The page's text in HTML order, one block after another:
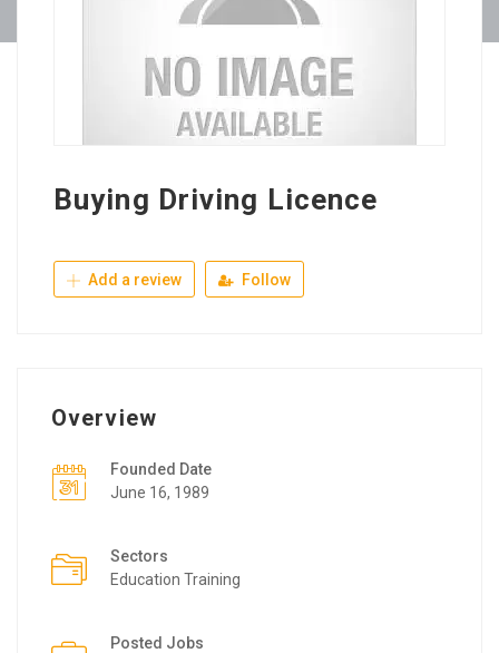
Buying Driving Licence
Add a review Follow
Overview
Founded Date
June 16, 1989
Sectors
Education Training
Posted Jobs